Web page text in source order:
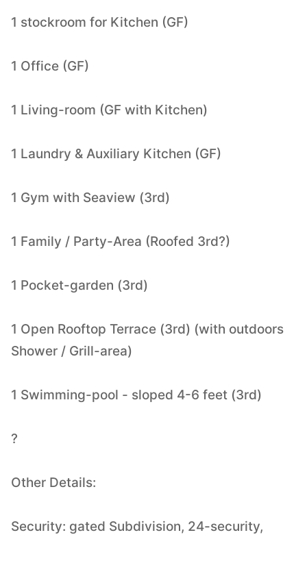
1 stockroom for Kitchen (GF)
1 Office (GF)
1 Living-room (GF with Kitchen)
1 Laundry & Auxiliary Kitchen (GF)
1 Gym with Seaview (3rd)
1 Family / Party-Area (Roofed 3rd?)
1 Pocket-garden (3rd)
1 Open Rooftop Terrace (3rd) (with outdoors
Shower / Grill-area)
1 Swimming-pool - sloped 4-6 feet (3rd)
?
Other Details:
Security: gated Subdivision, 24-security,